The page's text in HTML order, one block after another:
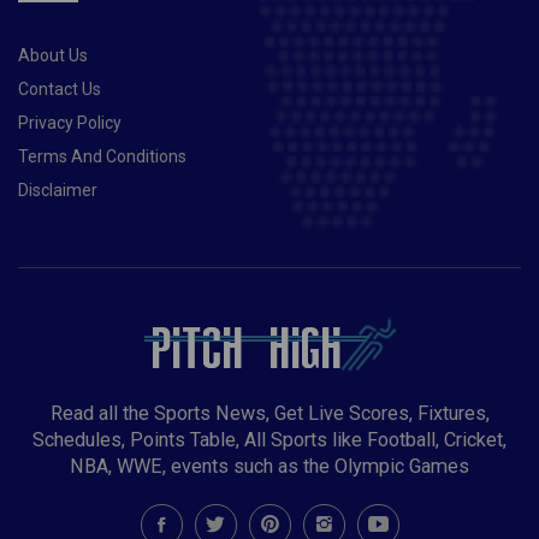
runs 336 RCB vs CSK Risky Captaincy Choices:Virat
average of 29. You can take a risk and pick him as
your fantasy team skipper. Sam Curran is back, and
his inclusion will further add more balance to the CSK
team skipper.Player you should avoid:Suresh Raina is
losing his charm as the year goes by, he averages
Read- Pakistan vs New Zealand: Entire tour called off
About Us
Contact Us
Privacy Policy
Terms And Conditions
Disclaimer
Read all the Sports News, Get Live Scores, Fixtures,
Schedules, Points Table, All Sports like Football, Cricket,
NBA, WWE, events such as the Olympic Games